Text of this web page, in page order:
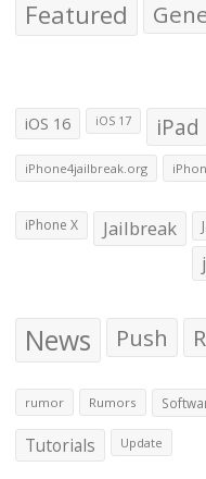
Featured
iOS 16 iOS 17 iPad
iPhone4jailbreak.org
iPhone X Jailbreak
News Push
rumor Rumors
Tutorials Update